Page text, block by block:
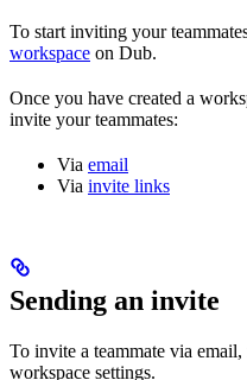
To start inviting your
workspace on Dub.
Once you have created a
invite your teammates:
Via email
Via invite links
Sending an invite
To invite a teammate via
workspace settings.